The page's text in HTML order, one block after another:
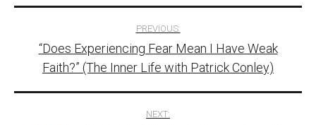
navigation
PREVIOUS:
“Does Experiencing Fear Mean I Have Weak
Faith?” (The Inner Life with Patrick Conley)
NEXT: